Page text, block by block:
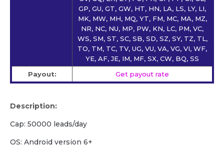
GP, GU, GT, GW, HT, HN, LA, LS, LY, LI,
MK, MW, MH, MQ, YT, FM, MC, MA, MZ,
NR, NC, NU, MP, PW, KN, LC, PM, VC,
WS, SM, ST, SC, SB, SD, SZ, SY, TZ, TL,
TO, TM, TC, TV, UG, VU, VA, VG, VI, WF,
YE, AF, JE, IM, MF, SX, CW, BQ, SS
Payout:
Get payout rate
Description:
Cap: 50000 leads/day
OS: Android version 6+